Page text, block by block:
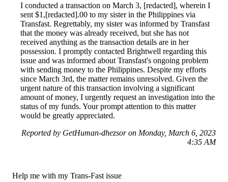
I conducted a transaction on March 3, [redacted], wherein I
sent $1,[redacted].00 to my sister in the Philippines via
Transfast. Regrettably, my sister was informed by Transfast
that the money was already received, but she has not
received anything as the transaction details are in her
possession. I promptly contacted Brightwell regarding this
issue and was informed about Transfast's ongoing problem
with sending money to the Philippines. Despite my efforts
since March 3rd, the matter remains unresolved. Given the
urgent nature of this transaction involving a significant
amount of money, I urgently request an investigation into the
status of my funds. Your prompt attention to this matter
would be greatly appreciated.
Reported by GetHuman-dhezsor on Monday, March 6, 2023
4:35 AM
Help me with my Trans-Fast issue